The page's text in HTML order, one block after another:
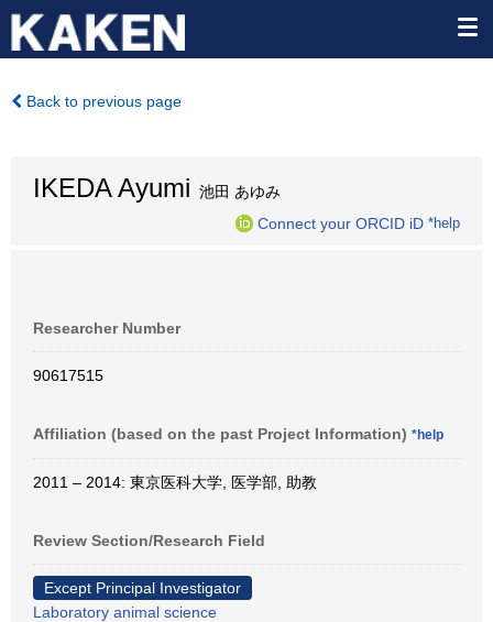
Back to previous page
IKEDA Ayumi 池田 あゆみ
Connect your ORCID iD *help
Researcher Number
90617515
Affiliation (based on the past Project Information) *help
2011 – 2014: 東京医科大学, 医学部, 助教
Review Section/Research Field
Except Principal Investigator
Laboratory animal science